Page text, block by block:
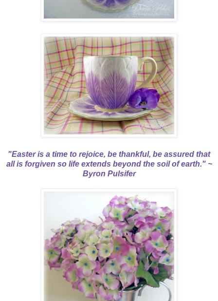
"Easter is a time to rejoice, be thankful, be assured that
all is forgiven so life extends beyond the soil of earth." ~
Byron Pulsifer